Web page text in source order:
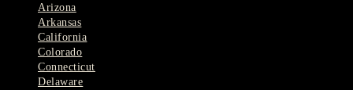
Arizona
Arkansas
California
Colorado
Connecticut
Delaware